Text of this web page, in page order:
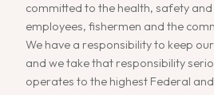
committed to the health, safety
employees, fishermen and the
We have a responsibility to keep
and we take that responsibility
operates to the highest Federal